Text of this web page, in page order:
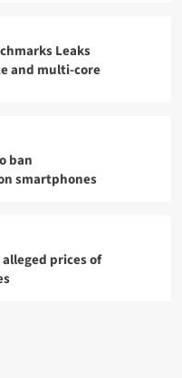
Leaks
and multi-core
ban
smartphones
prices of